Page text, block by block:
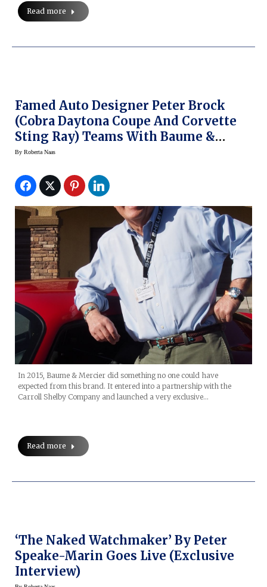
Read more
Famed Auto Designer Peter Brock
(Cobra Daytona Coupe And Corvette
Sting Ray) Teams With Baume &
Mercier For New Clifton Club
Now
By Roberta Naas
In 2015, Baume & Mercier did something no one could have
expected from this brand. It entered into a partnership with the
Carroll Shelby Company and launched a very exclusive…
Read more
‘The Naked Watchmaker’ By Peter
Speake-Marin Goes Live (Exclusive
Interview)